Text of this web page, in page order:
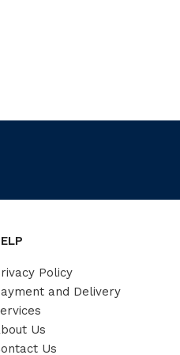
Policy
and Delivery
Us
Us